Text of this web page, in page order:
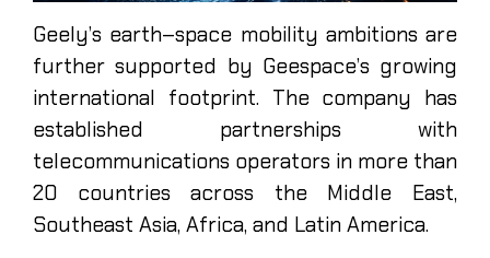
Geely’s earth–space mobility ambitions are
further supported by Geespace’s growing
international footprint. The company has
established partnerships with
telecommunications operators in more than
20 countries across the Middle East,
Southeast Asia, Africa, and Latin America.